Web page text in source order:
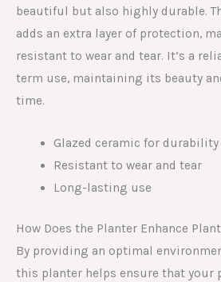
beautiful but also highly durable.
adds an extra layer of protection,
resistant to wear and tear. It’s a
term use, maintaining its beauty
time.
Glazed ceramic for durability
Resistant to wear and tear
Long-lasting use
How Does the Planter Enhance
By providing an optimal
this planter helps ensure that your